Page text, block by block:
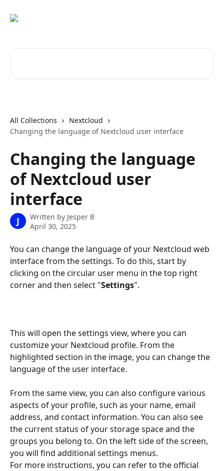
All Collections
Nextcloud
Changing the language of Nextcloud user interface
Changing the language
of Nextcloud user
interface
J Written by Jesper B
April 30, 2025
You can change the language of your Nextcloud web
interface from the settings. To do this, start by
clicking on the circular user menu in the top right
corner and then select "Settings".
This will open the settings view, where you can
customize your Nextcloud profile. From the
highlighted section in the image, you can change the
language of the user interface.
From the same view, you can also configure various
aspects of your profile, such as your name, email
address, and contact information. You can also see
the current status of your storage space and the
groups you belong to. On the left side of the screen,
you will find additional settings menus.
For more instructions, you can refer to the official